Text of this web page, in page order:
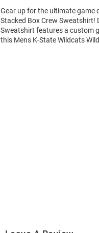
Gear up for the ultimate game
Stacked Box Crew Sweatshirt!
Sweatshirt features a custom
this Mens K-State Wildcats